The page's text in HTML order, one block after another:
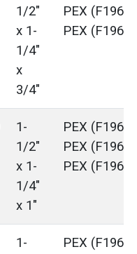
1/2"
x 1-
1/4"
x
3/4"
PEX
PEX (F1960)
1-
1/2"
x 1-
1/4"
x 1"
PEX
PEX
PEX (F1960)
1-
PEX